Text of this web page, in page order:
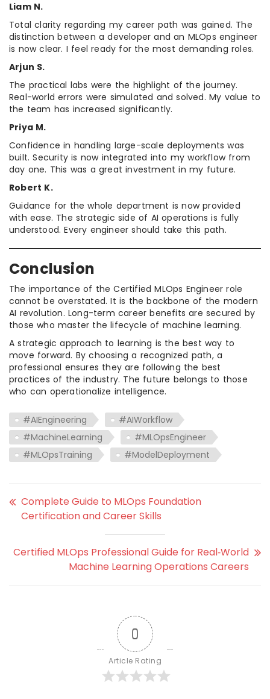
Liam N.
Total clarity regarding my career path was gained. The
distinction between a developer and an MLOps engineer
is now clear. I feel ready for the most demanding roles.
Arjun S.
The practical labs were the highlight of the journey.
Real-world errors were simulated and solved. My value to
the team has increased significantly.
Priya M.
Confidence in handling large-scale deployments was
built. Security is now integrated into my workflow from
day one. This was a great investment in my future.
Robert K.
Guidance for the whole department is now provided
with ease. The strategic side of AI operations is fully
understood. Every engineer should take this path.
Conclusion
The importance of the Certified MLOps Engineer role
cannot be overstated. It is the backbone of the modern
AI revolution. Long-term career benefits are secured by
those who master the lifecycle of machine learning.
A strategic approach to learning is the best way to
move forward. By choosing a recognized path, a
professional ensures they are following the best
practices of the industry. The future belongs to those
who can operationalize intelligence.
#AIEngineering
#AIWorkflow
#MachineLearning
#MLOpsEngineer
#MLOpsTraining
#ModelDeployment
Complete Guide to MLOps Foundation
Certification and Career Skills
Certified MLOps Professional Guide for Real‑World
Machine Learning Operations Careers
0
Article Rating